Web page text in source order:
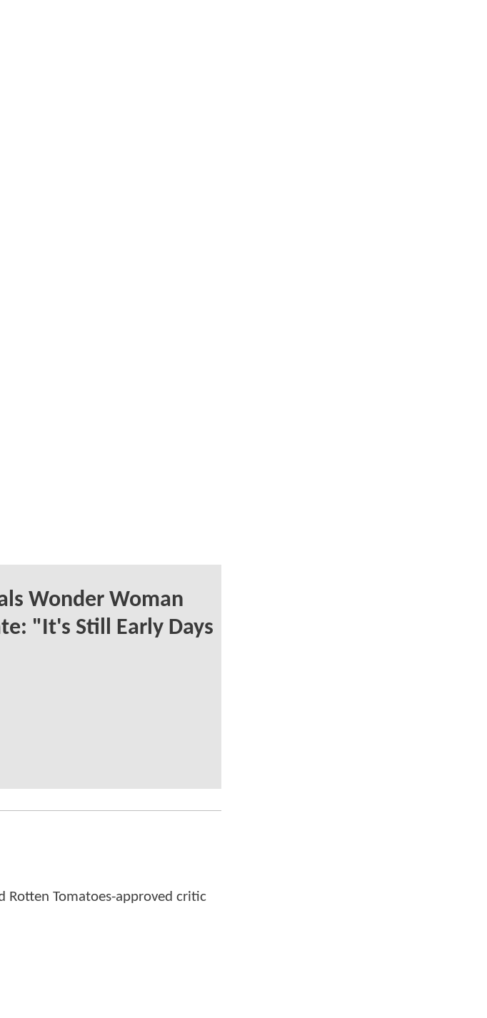
Wonder Woman
"It's Still Early Days
Rotten Tomatoes-approved critic